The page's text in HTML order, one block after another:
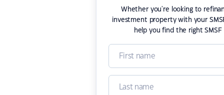
Whether you're looking to
investment property with your
help you find the right SMSF